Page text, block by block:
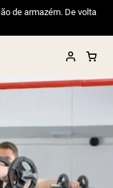
de armazém. De volta